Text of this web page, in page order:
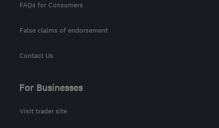
FAQs for Consumers
False claims of endorsement
Contact Us
For Businesses
Visit trader site